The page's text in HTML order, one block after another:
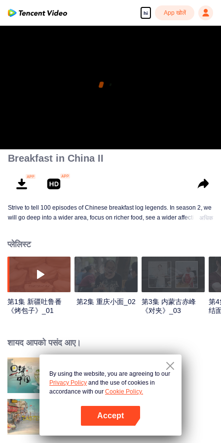
hi App खोलें
Breakfast in China II
Strive to tell 100 episodes of Chinese breakfast log legends. In season 2, we
will go deep into a wider area, focus on richer food, see a wider affectionate
for extraordinary people.
अधिक
प्लेलिस्ट
第1集 新疆吐鲁番
《烤包子》_01
第2集 重庆小面_02
第3集 内蒙古赤峰
《对夹》_03
第4
结
शायद आपको पसंद आए।
Breakfast in China
China Beyond Tastes
By using the website, you are agreeing to our
Privacy Policy and the use of cookies in
accordance with our Cookie Policy.
Accept